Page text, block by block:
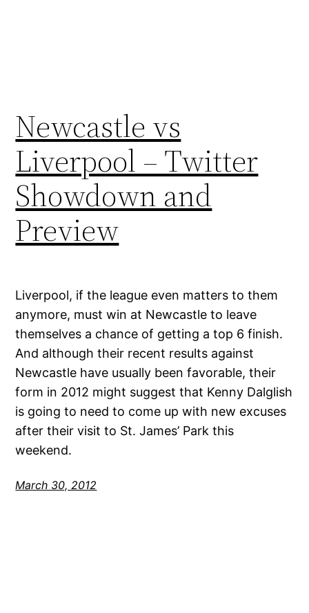
Newcastle vs
Liverpool – Twitter
Showdown and
Preview
Liverpool, if the league even matters to them
anymore, must win at Newcastle to leave
themselves a chance of getting a top 6 finish.
And although their recent results against
Newcastle have usually been favorable, their
form in 2012 might suggest that Kenny Dalglish
is going to need to come up with new excuses
after their visit to St. James’ Park this
weekend.
March 30, 2012